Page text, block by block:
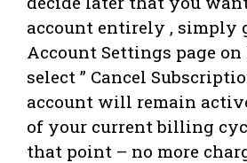
account entirely , simply
Account Settings page
select ” Cancel
account will remain
of your current billing
that point – no more